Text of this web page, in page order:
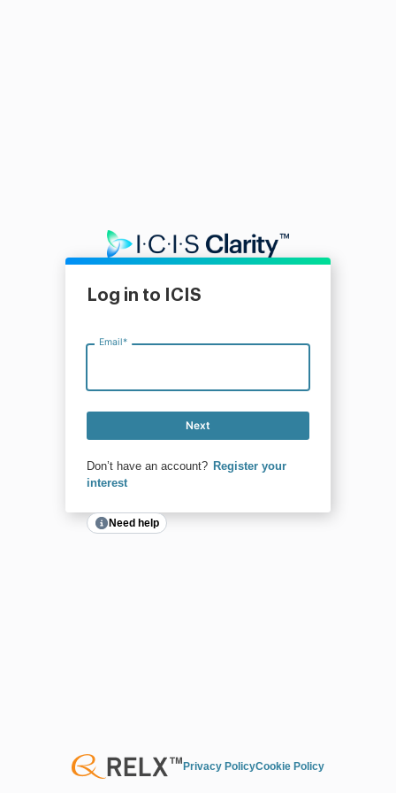
Log in to ICIS
Email*
Next
Don’t have an account? Register your
interest
Need help
Privacy PolicyCookie Policy